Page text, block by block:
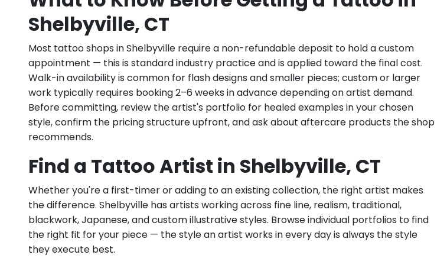
Shelbyville, CT
Most tattoo shops in Shelbyville require a non-refundable deposit to hold a custom
appointment — this is standard industry practice and is applied toward the final cost.
Walk-in availability is common for flash designs and smaller pieces; custom or larger
work typically requires booking 2–6 weeks in advance depending on artist demand.
Before committing, review the artist's portfolio for healed examples in your chosen
style, confirm the pricing structure upfront, and ask about aftercare products the shop
recommends.
Find a Tattoo Artist in Shelbyville, CT
Whether you're a first-timer or adding to an existing collection, the right artist makes
the difference. Shelbyville has artists working across fine line, realism, traditional,
blackwork, Japanese, and custom illustrative styles. Browse individual portfolios to find
the right fit for your piece — the style an artist works in every day is always the style
they execute best.